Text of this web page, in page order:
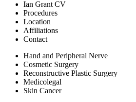
Ian Grant CV
Procedures
Location
Affiliations
Contact
Hand and Peripheral Nerve
Cosmetic Surgery
Reconstructive Plastic Surgery
Medicolegal
Skin Cancer